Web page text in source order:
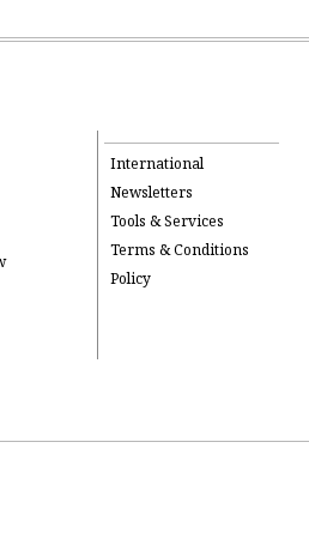
International
Newsletters
Tools & Services
Terms & Conditions
Policy